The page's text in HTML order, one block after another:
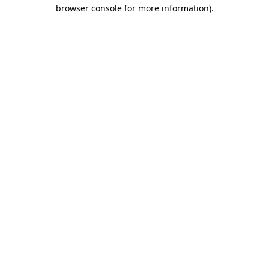
browser console for more information).